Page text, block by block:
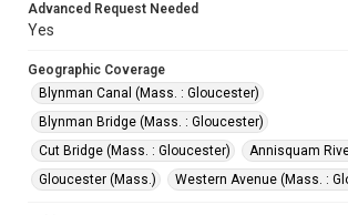
Advanced Request Needed
Yes
Geographic Coverage
Blynman Canal (Mass. : Gloucester)
Blynman Bridge (Mass. : Gloucester)
Cut Bridge (Mass. : Gloucester)
Annisquam
Gloucester (Mass.)
Western Avenue (Mass. :